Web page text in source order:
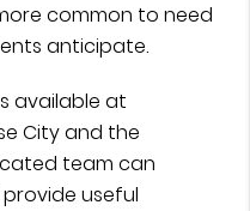
common to need
anticipate.
available at
City and the
team can
useful